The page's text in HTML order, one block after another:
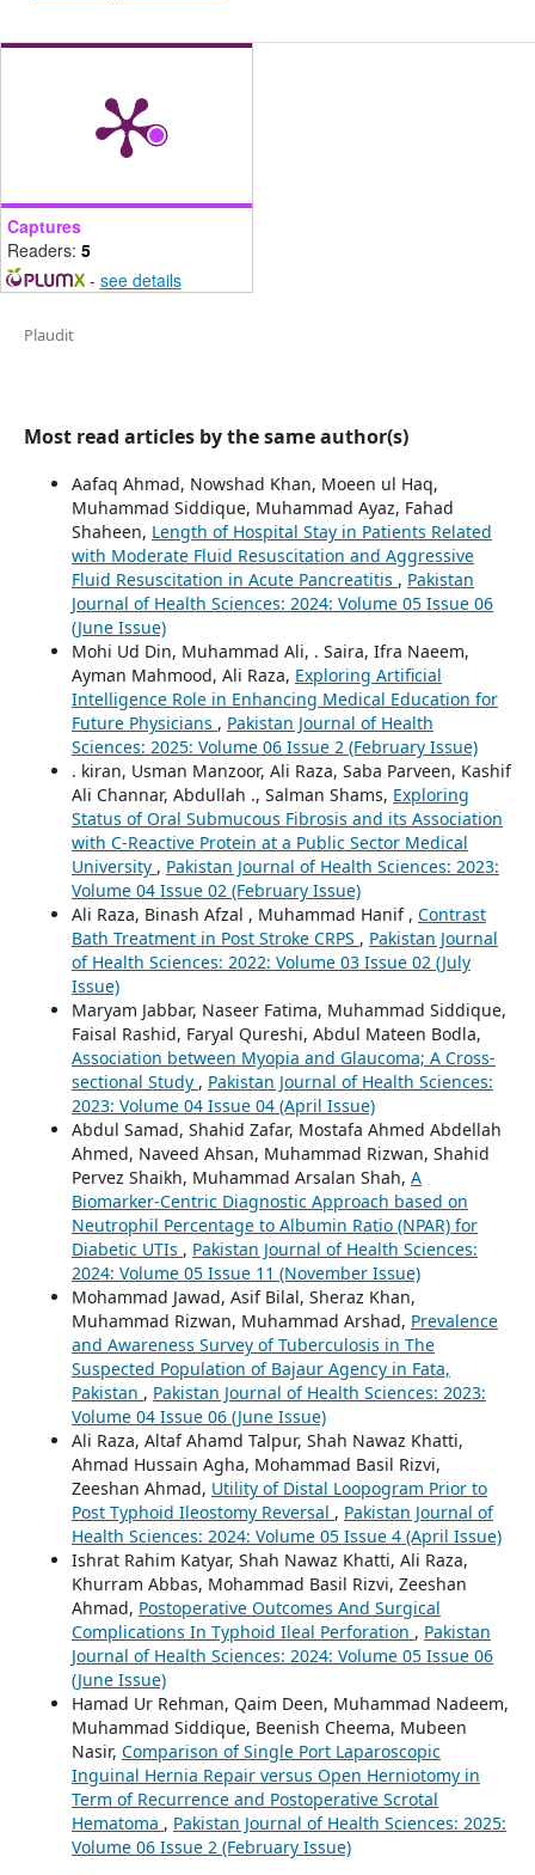
Captures
Readers: 5
- see details
Plaudit
Most read articles by the same author(s)
Aafaq Ahmad, Nowshad Khan, Moeen ul Haq,
Muhammad Siddique, Muhammad Ayaz, Fahad
Shaheen, Length of Hospital Stay in Patients Related
with Moderate Fluid Resuscitation and Aggressive
Fluid Resuscitation in Acute Pancreatitis , Pakistan
Journal of Health Sciences: 2024: Volume 05 Issue 06
(June Issue)
Mohi Ud Din, Muhammad Ali, . Saira, Ifra Naeem,
Ayman Mahmood, Ali Raza, Exploring Artificial
Intelligence Role in Enhancing Medical Education for
Future Physicians , Pakistan Journal of Health
Sciences: 2025: Volume 06 Issue 2 (February Issue)
. kiran, Usman Manzoor, Ali Raza, Saba Parveen, Kashif
Ali Channar, Abdullah ., Salman Shams, Exploring
Status of Oral Submucous Fibrosis and its Association
with C-Reactive Protein at a Public Sector Medical
University , Pakistan Journal of Health Sciences: 2023:
Volume 04 Issue 02 (February Issue)
Ali Raza, Binash Afzal , Muhammad Hanif , Contrast
Bath Treatment in Post Stroke CRPS , Pakistan Journal
of Health Sciences: 2022: Volume 03 Issue 02 (July
Issue)
Maryam Jabbar, Naseer Fatima, Muhammad Siddique,
Faisal Rashid, Faryal Qureshi, Abdul Mateen Bodla,
Association between Myopia and Glaucoma; A Cross-
sectional Study , Pakistan Journal of Health Sciences:
2023: Volume 04 Issue 04 (April Issue)
Abdul Samad, Shahid Zafar, Mostafa Ahmed Abdellah
Ahmed, Naveed Ahsan, Muhammad Rizwan, Shahid
Pervez Shaikh, Muhammad Arsalan Shah, A
Biomarker-Centric Diagnostic Approach based on
Neutrophil Percentage to Albumin Ratio (NPAR) for
Diabetic UTIs , Pakistan Journal of Health Sciences:
2024: Volume 05 Issue 11 (November Issue)
Mohammad Jawad, Asif Bilal, Sheraz Khan,
Muhammad Rizwan, Muhammad Arshad, Prevalence
and Awareness Survey of Tuberculosis in The
Suspected Population of Bajaur Agency in Fata,
Pakistan , Pakistan Journal of Health Sciences: 2023:
Volume 04 Issue 06 (June Issue)
Ali Raza, Altaf Ahamd Talpur, Shah Nawaz Khatti,
Ahmad Hussain Agha, Mohammad Basil Rizvi,
Zeeshan Ahmad, Utility of Distal Loopogram Prior to
Post Typhoid Ileostomy Reversal , Pakistan Journal of
Health Sciences: 2024: Volume 05 Issue 4 (April Issue)
Ishrat Rahim Katyar, Shah Nawaz Khatti, Ali Raza,
Khurram Abbas, Mohammad Basil Rizvi, Zeeshan
Ahmad, Postoperative Outcomes And Surgical
Complications In Typhoid Ileal Perforation , Pakistan
Journal of Health Sciences: 2024: Volume 05 Issue 06
(June Issue)
Hamad Ur Rehman, Qaim Deen, Muhammad Nadeem,
Muhammad Siddique, Beenish Cheema, Mubeen
Nasir, Comparison of Single Port Laparoscopic
Inguinal Hernia Repair versus Open Herniotomy in
Term of Recurrence and Postoperative Scrotal
Hematoma , Pakistan Journal of Health Sciences: 2025:
Volume 06 Issue 2 (February Issue)